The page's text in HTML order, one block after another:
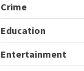
Crime
Education
Entertainment